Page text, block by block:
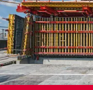
コンタクト